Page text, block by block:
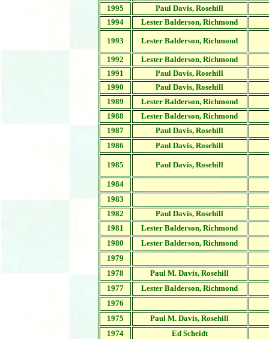
1995
Paul Davis, Rosehill
1994
Lester Balderson, Richmond
1993 Lester Balderson, Richmond
1992
Lester Balderson, Richmond
1991
Paul Davis, Rosehill
1990
Paul Davis, Rosehill
1989
Lester Balderson, Richmond
1988
Lester Balderson, Richmond
1987
Paul Davis, Rosehill
1986
Paul Davis, Rosehill
1985 Paul Davis, Rosehill
1984
1983
1982
Paul Davis, Rosehill
1981
Lester Balderson, Richmond
1980
Lester Balderson, Richmond
1979
1978
Paul M. Davis, Rosehill
1977
Lester Balderson, Richmond
1976
1975
Paul M. Davis, Rosehill
1974
Ed Scheidt